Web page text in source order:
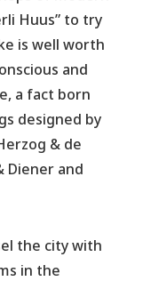
Huus” to try
is well worth
and
a fact born
designed by
& de
Diener and
the city with
in the